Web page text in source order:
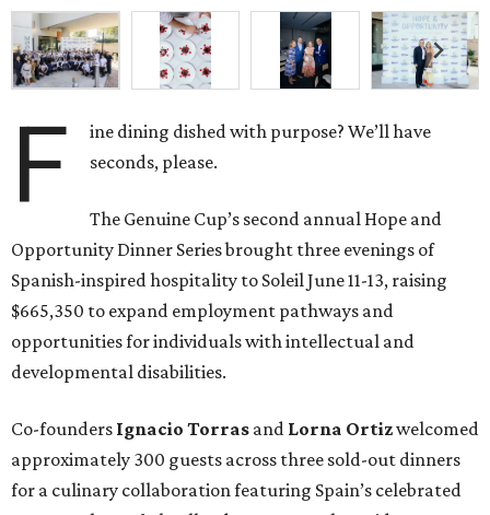
F
ine dining dished with purpose? We’ll have
seconds, please.
The Genuine Cup’s second annual Hope and
Opportunity Dinner Series brought three evenings of
Spanish-inspired hospitality to Soleil June 11-13, raising
$665,350 to expand employment pathways and
opportunities for individuals with intellectual and
developmental disabilities.
Co-founders Ignacio Torras and Lorna Ortizwelcomed
approximately 300 guests across three sold-out dinners
for a culinary collaboration featuring Spain’s celebrated